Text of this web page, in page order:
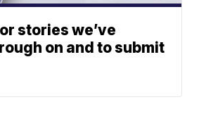
stories we’ve
on and to submit